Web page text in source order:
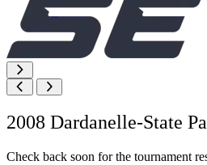
2008 Dardanelle-State
Check back soon for the tournament